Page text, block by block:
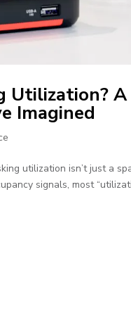
Utilization?
Imagined
utilization isn’t just a
signals, most